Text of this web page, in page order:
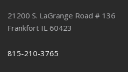
21200 S. LaGrange Road # 136
Frankfort IL 60423
815-210-3765